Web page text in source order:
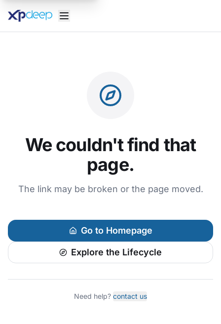
We couldn't find that
page.
The link may be broken or the page moved.
Go to Homepage
Explore the Lifecycle
Need help? contact us